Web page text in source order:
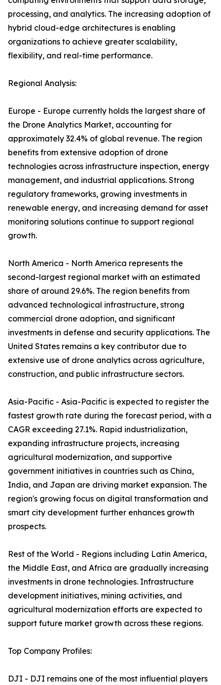
processing, and analytics. The increasing adoption of
hybrid cloud-edge architectures is enabling
organizations to achieve greater scalability,
flexibility, and real-time performance.
Regional Analysis:
Europe - Europe currently holds the largest share of
the Drone Analytics Market, accounting for
approximately 32.4% of global revenue. The region
benefits from extensive adoption of drone
technologies across infrastructure inspection, energy
management, and industrial applications. Strong
regulatory frameworks, growing investments in
renewable energy, and increasing demand for asset
monitoring solutions continue to support regional
growth.
North America - North America represents the
second-largest regional market with an estimated
share of around 29.6%. The region benefits from
advanced technological infrastructure, strong
commercial drone adoption, and significant
investments in defense and security applications. The
United States remains a key contributor due to
extensive use of drone analytics across agriculture,
construction, and public infrastructure sectors.
Asia-Pacific - Asia-Pacific is expected to register the
fastest growth rate during the forecast period, with a
CAGR exceeding 27.1%. Rapid industrialization,
expanding infrastructure projects, increasing
agricultural modernization, and supportive
government initiatives in countries such as China,
India, and Japan are driving market expansion. The
region's growing focus on digital transformation and
smart city development further enhances growth
prospects.
Rest of the World - Regions including Latin America,
the Middle East, and Africa are gradually increasing
investments in drone technologies. Infrastructure
development initiatives, mining activities, and
agricultural modernization efforts are expected to
support future market growth across these regions.
Top Company Profiles:
DJI - DJI remains one of the most influential players